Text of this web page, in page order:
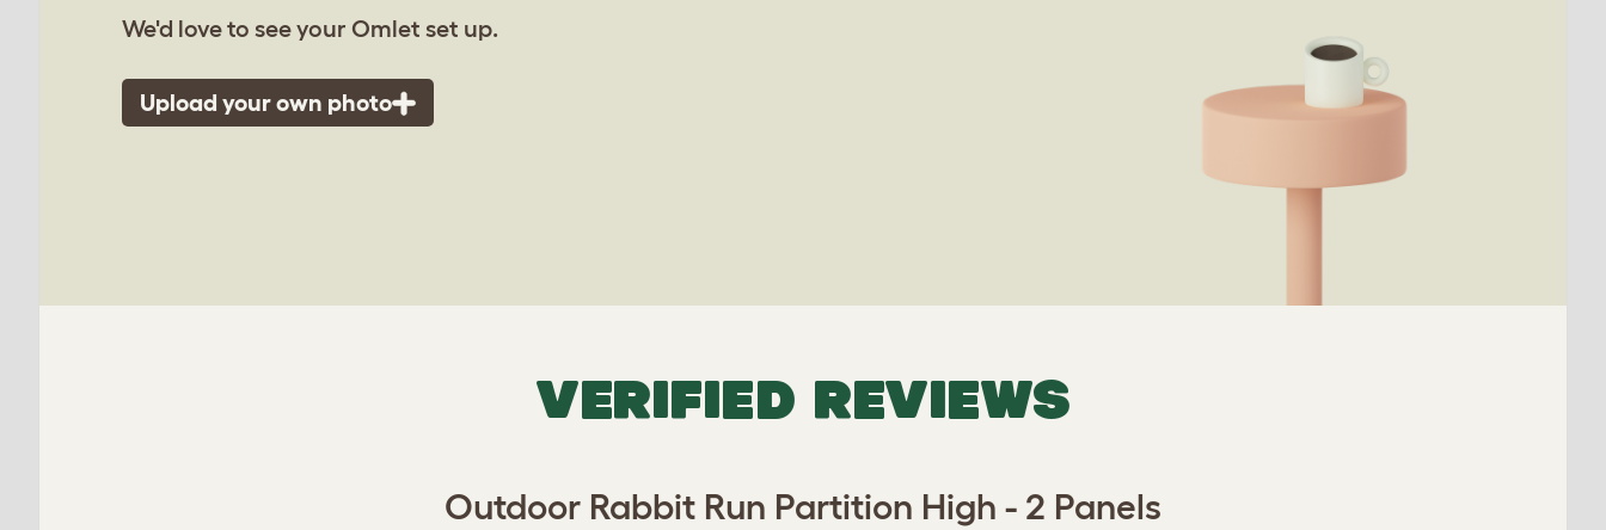
We'd love to see your Omlet set up.
Upload your own photo
VERIFIED REVIEWS
Outdoor Rabbit Run Partition High - 2 Panels